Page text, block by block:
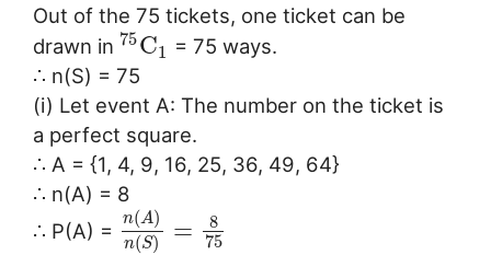
Out of the 75 tickets, one ticket can be
drawn in 75C1
= 75 ways.
∴ n(S) = 75
(i) Let event A: The number on the ticket is
a perfect square.
∴ A = {1, 4, 9, 16, 25, 36, 49, 64}
∴ n(A) = 8
∴ P(A) =
n(A)
n(S) =
8
75